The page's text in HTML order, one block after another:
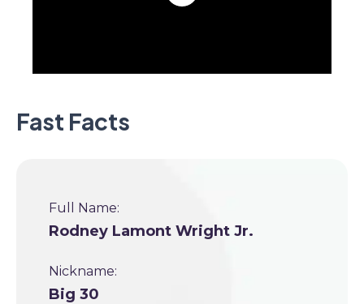
Fast Facts
Full Name:
Rodney Lamont Wright Jr.
Nickname:
Big 30